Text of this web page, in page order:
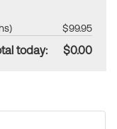
$99.95
today: $0.00